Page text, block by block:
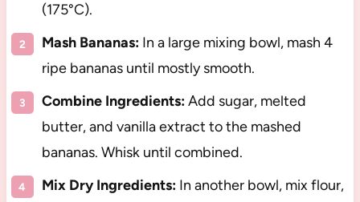
(175°C).
Mash Bananas:In a large mixing bowl, mash 4
ripe bananas until mostly smooth.
Combine Ingredients:Add sugar, melted
butter, and vanilla extract to the mashed
bananas. Whisk until combined.
Mix Dry Ingredients:In another bowl, mix flour,